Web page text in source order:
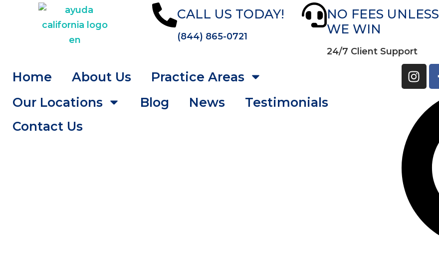
CALL US TODAY!
(844) 865-0721
NO FEES UNLESS
WE WIN
24/7 Client Support
Home About Us
Practice Areas
Our Locations
Blog News
Testimonials
Contact Us